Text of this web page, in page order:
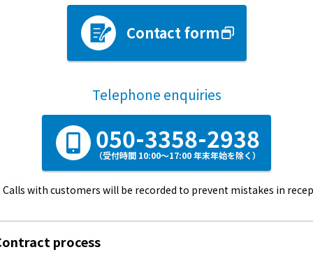
Contact form
Telephone enquiries
050-3358-2938
（受付時間 10:00～17:00 年末年始を除く）
Calls with customers will be recorded to prevent mistakes in
process